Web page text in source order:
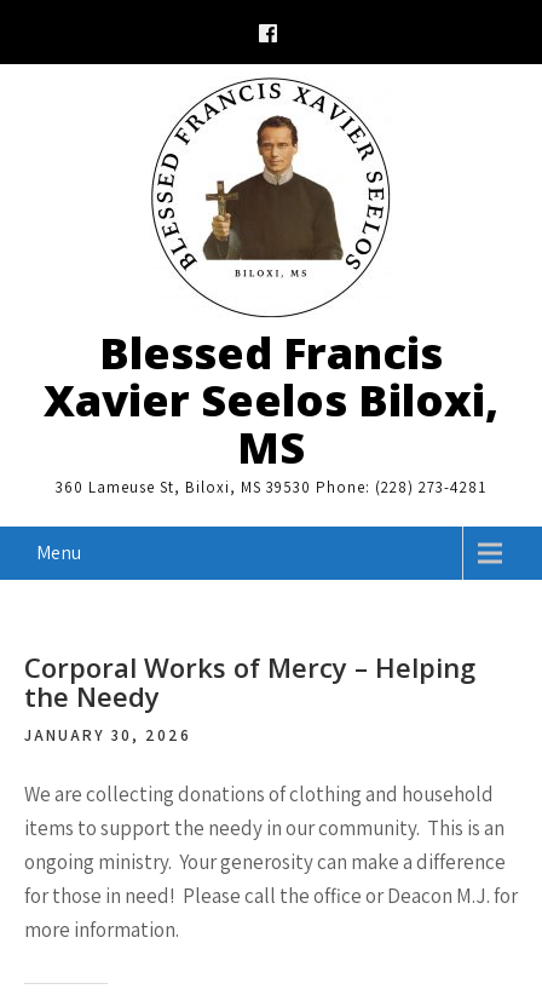
Blessed Francis
Xavier Seelos Biloxi,
MS
360 Lameuse St, Biloxi, MS 39530 Phone: (228) 273-4281
Menu
Corporal Works of Mercy – Helping
the Needy
JANUARY 30, 2026
We are collecting donations of clothing and household
items to support the needy in our community. This is an
ongoing ministry. Your generosity can make a difference
for those in need! Please call the office or Deacon M.J. for
more information.